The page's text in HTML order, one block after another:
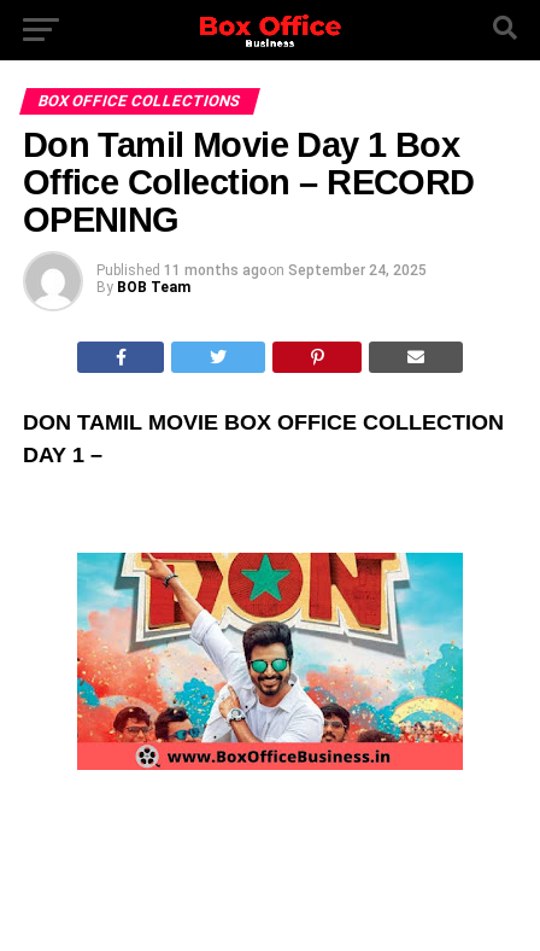
BOX OFFICE COLLECTIONS
Don Tamil Movie Day 1 Box
Office Collection – RECORD
OPENING
Published 11 months agoon September 24, 2025
By BOB Team
DON TAMIL MOVIE BOX OFFICE COLLECTION
DAY 1 –